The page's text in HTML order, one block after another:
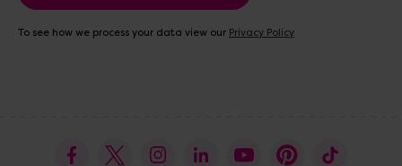
A
To see how we process your data view our Privacy Policy